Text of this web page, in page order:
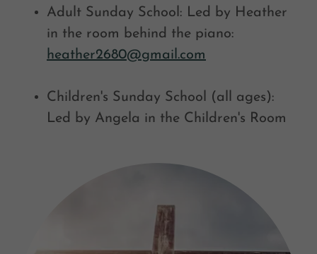
Adult Sunday School: Led by Heather
in the room behind the piano:
heather2680@gmail.com
Children's Sunday School (all ages):
Led by Angela in the Children's Room